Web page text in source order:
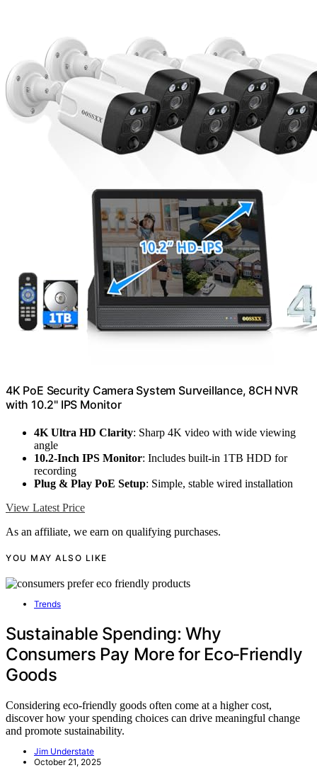
4K PoE Security Camera System Surveillance, 8CH NVR
with 10.2" IPS Monitor
4K Ultra HD Clarity: Sharp 4K video with wide viewing
angle
10.2-Inch IPS Monitor: Includes built-in 1TB HDD for
recording
Plug & Play PoE Setup: Simple, stable wired installation
View Latest Price
As an affiliate, we earn on qualifying purchases.
YOU MAY ALSO LIKE
Trends
Sustainable Spending: Why
Consumers Pay More for Eco‑Friendly
Goods
Considering eco-friendly goods often come at a higher cost,
discover how your spending choices can drive meaningful change
and promote sustainability.
Jim Understate
October 21, 2025